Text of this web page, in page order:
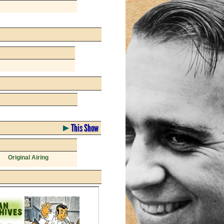
This Show
Original Airing